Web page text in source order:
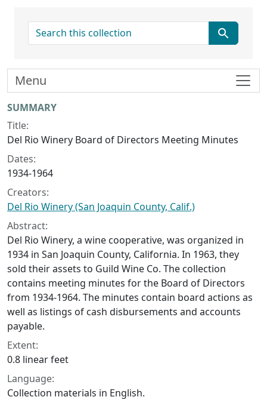
search for
Collection context
SUMMARY
Title:
Del Rio Winery Board of Directors Meeting Minutes
Dates:
1934-1964
Creators:
Del Rio Winery (San Joaquin County, Calif.)
Abstract:
Del Rio Winery, a wine cooperative, was organized in
1934 in San Joaquin County, California. In 1963, they
sold their assets to Guild Wine Co. The collection
contains meeting minutes for the Board of Directors
from 1934-1964. The minutes contain board actions as
well as listings of cash disbursements and accounts
payable.
Extent:
0.8 linear feet
Language:
Collection materials in English.
Menu